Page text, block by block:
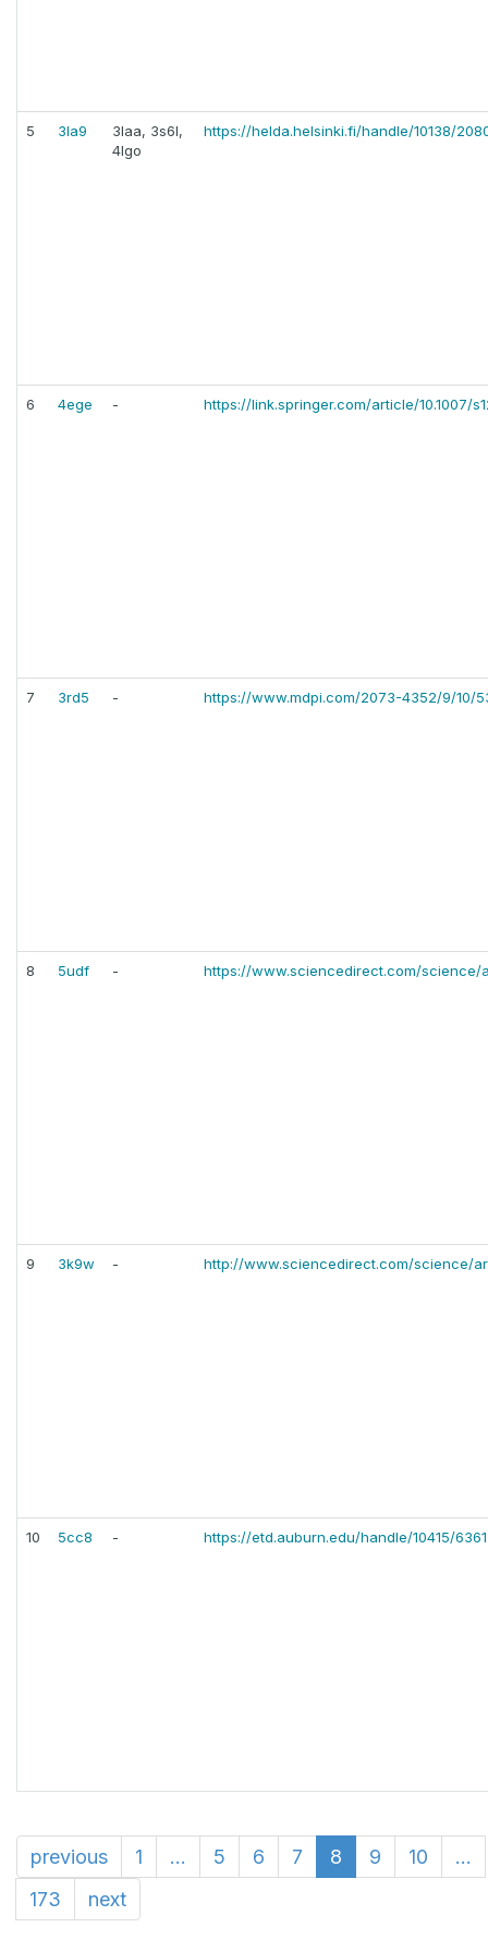
5 3la9
3laa, 3s6l,
4lgo
https://helda.helsinki.fi/handle/10138/
6 4ege - https://link.springer.com/article/10.1007/
7 3rd5 - https://www.mdpi.com/2073-4352/9/10/
8 5udf - https://www.sciencedirect.com/science/
9 3k9w - http://www.sciencedirect.com/science/
10 5cc8 - https://etd.auburn.edu/handle/10415/6361
previous 1 ... 5 6 7 8 9 10
...
173
next